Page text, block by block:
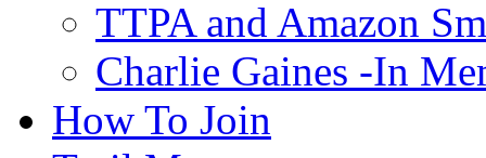
TTPA and Amazon
Charlie Gaines -In
How To Join